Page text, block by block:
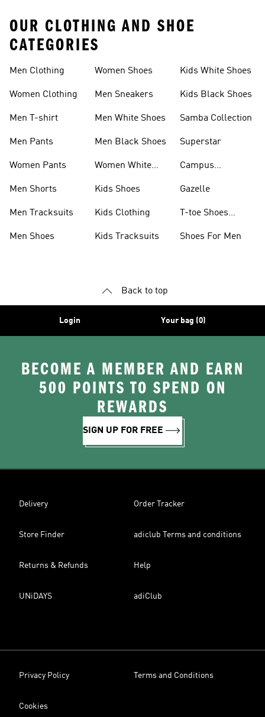
OUR CLOTHING AND SHOE
CATEGORIES
Men Clothing
Women Clothing
Men T-shirt
Men Pants
Women Pants
Men Shorts
Men Tracksuits
Men Shoes
Women Shoes
Men Sneakers
Men White Shoes
Men Black Shoes
Women White
Kids Shoes
Kids Clothing
Kids Tracksuits
Kids White Shoes
Kids Black Shoes
Samba Collection
Superstar
Campus
Gazelle
T-toe Shoes
Shoes For Men
Back to top
Login Your bag (0)
BECOME A MEMBER AND EARN
500 POINTS TO SPEND ON
REWARDS
SIGN UP FOR FREE
Delivery Order Tracker
Store Finder adiclub Terms and conditions
Returns & Refunds Help
UNiDAYS adiClub
Privacy Policy Terms and Conditions
Cookies